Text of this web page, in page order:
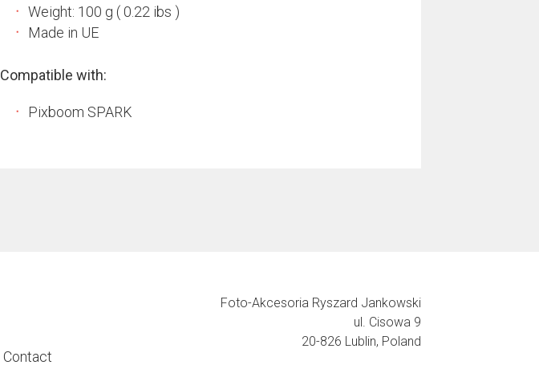
Weight: 100 g ( 0.22 ibs )
Made in UE
Compatible with:
Pixboom SPARK
Contact
Foto-Akcesoria Ryszard Jankowski
ul. Cisowa 9
20-826 Lublin, Poland